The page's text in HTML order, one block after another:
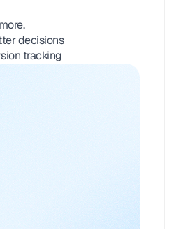
decisions
tracking